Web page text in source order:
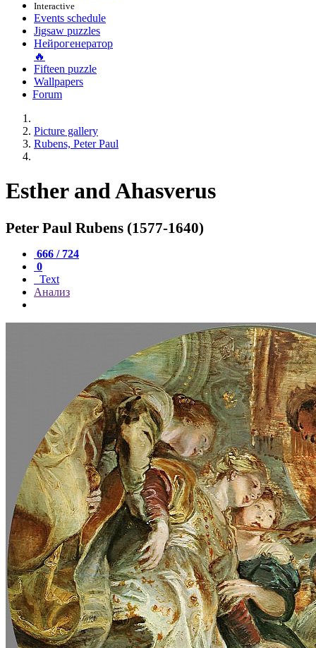
Interactive
Events schedule
Jigsaw puzzles
Нейрогенератор
🔥
Fifteen puzzle
Wallpapers
Forum
Picture gallery
Rubens, Peter Paul
Esther and Ahasverus
Peter Paul Rubens (1577-1640)
666 / 724
0
Text
Анализ